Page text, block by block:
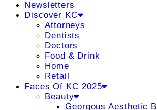
Newsletters
Discover KC
Attorneys
Dentists
Doctors
Food & Drink
Home
Retail
Faces Of KC 2025
Beauty
Georgous Aesthetic